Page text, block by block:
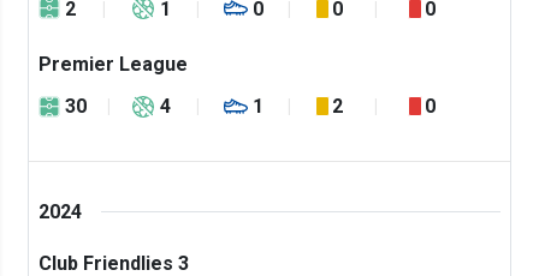
2 1 0 0 0
Premier League
30
4 1 2 0
2024
Club Friendlies 3